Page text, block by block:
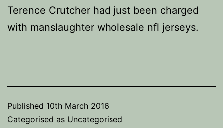
Terence Crutcher had just been charged
with manslaughter wholesale nfl jerseys.
Published 10th March 2016
Categorised as Uncategorised